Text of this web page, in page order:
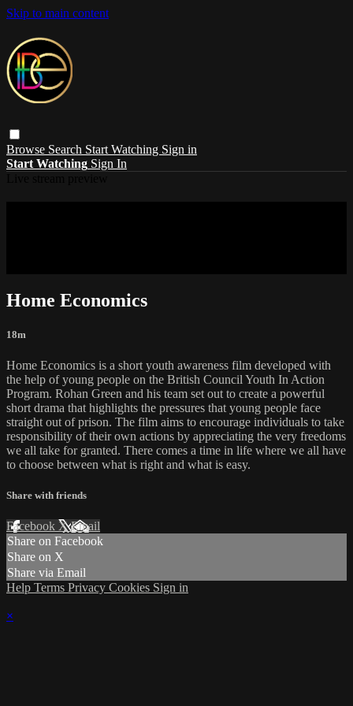
Skip to main content
Browse Search Start Watching Sign in
Start Watching Sign In
Home Economics
18m
Home Economics is a short youth awareness film developed with
the help of young people on the British Council Youth In Action
Program. Rohan Green and his team set out to create a powerful
short drama that highlights the pressures that young people face
straight out of prison. The film aims to encourage individuals to take
responsibility of their own actions by appreciating the very freedoms
we all take for granted. There comes a time in life where we all have
to choose between what is right and what is easy.
Share with friends
Facebook XEmail
Share on Facebook
Share on X
Share via Email
Help Terms Privacy Cookies Sign in
×